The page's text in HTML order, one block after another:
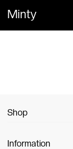
Minty
Shop
Information